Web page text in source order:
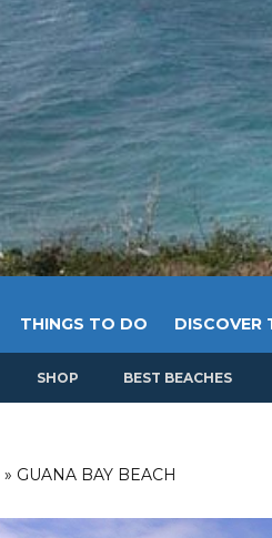
THINGS TO DO DISCOVER
SHOP BEST BEACHES
» GUANA BAY BEACH